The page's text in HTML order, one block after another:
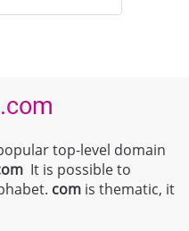
top-level domain
It is possible to
com is thematic, it